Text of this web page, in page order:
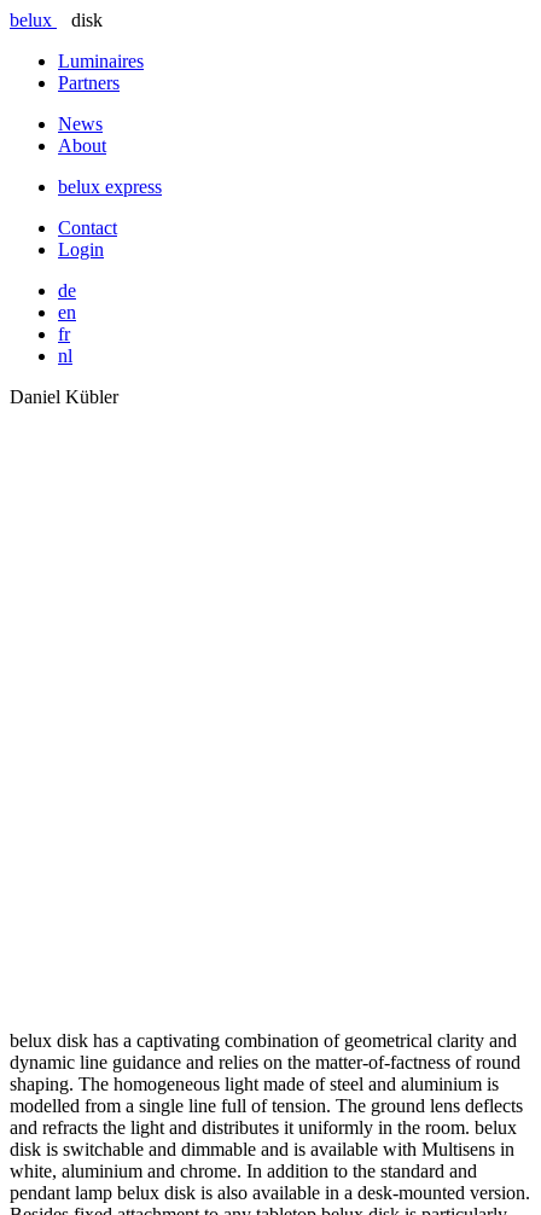
belux
disk
Luminaires
Partners
News
About
belux express
Contact
Login
de
en
fr
nl
Daniel Kübler
belux disk has a captivating combination of geometrical clarity and
dynamic line guidance and relies on the matter-of-factness of round
shaping. The homogeneous light made of steel and aluminium is
modelled from a single line full of tension. The ground lens deflects
and refracts the light and distributes it uniformly in the room. belux
disk is switchable and dimmable and is available with Multisens in
white, aluminium and chrome. In addition to the standard and
pendant lamp belux disk is also available in a desk-mounted version.